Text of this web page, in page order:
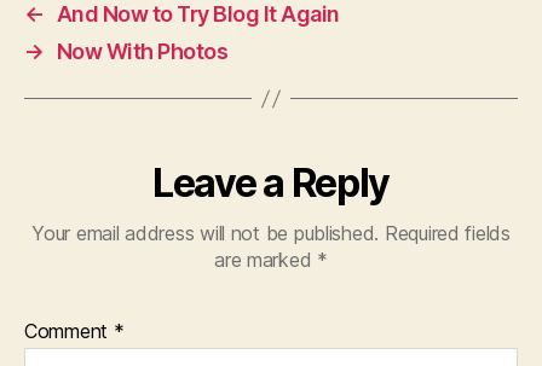
←
And Now to Try Blog It Again
→
Now With Photos
Leave a Reply
Your email address will not be published. Required fields
are marked *
Comment *